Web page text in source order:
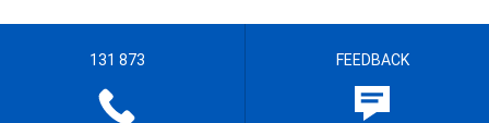
131 873 FEEDBACK